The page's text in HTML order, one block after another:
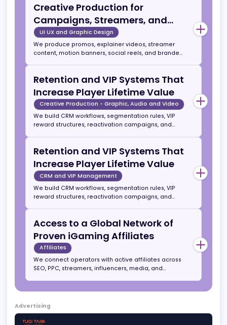
We build custom gamification layers for casino and
betting brands including quests, leaderboards,
streak rewards, daily spins, level ups, and
achievement systems. Our Quest Tracker system
runs inside Telegram and web apps, enabling viral
mechanics and referral driven visibility.
Conversion Focused Design for
Casino and Gaming Products
We create user journeys, landing pages, banners,
brand kits, and dashboard UI for operators and
affiliates. Work includes UX mapping, rapid
prototyping, and modern design systems optimized
for high conversion and community engagement.
Creative Production for
Social
UI UX and Graphic Design
We produce promos, explainer videos, streamer
content, motion banners, social reels, and branded
visual assets for acquisition and retention
campaigns. Our production style is optimized for
Retention and VIP Systems That
Increase Player Lifetime Value
Creative Production - Graphic, Audio and Video
We build CRM workflows, segmentation rules, VIP
reward structures, reactivation campaigns, and
automated journeys. Operators can outsource full
retention or simply use us to establish best
practices and hand over the system.
Retention and VIP Systems That
CRM and VIP Management